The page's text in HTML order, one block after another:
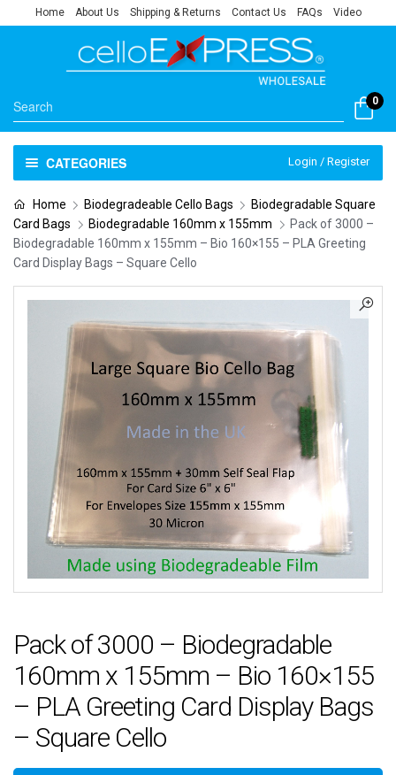
Home About Us Shipping & Returns Contact Us FAQs Video
0
CATEGORIES Login / Register
Home Biodegradeable Cello Bags
Biodegradable Square
Card Bags
Biodegradable 160mm x 155mm
Pack of 3000 –
Biodegradable 160mm x 155mm – Bio 160×155 – PLA Greeting
Card Display Bags – Square Cello
Pack of 3000 – Biodegradable
160mm x 155mm – Bio 160×155
– PLA Greeting Card Display Bags
– Square Cello